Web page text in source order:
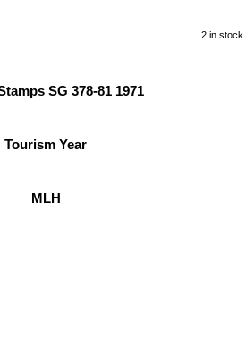
2 in stock.
SG 378-81 1971
Tourism Year
MLH